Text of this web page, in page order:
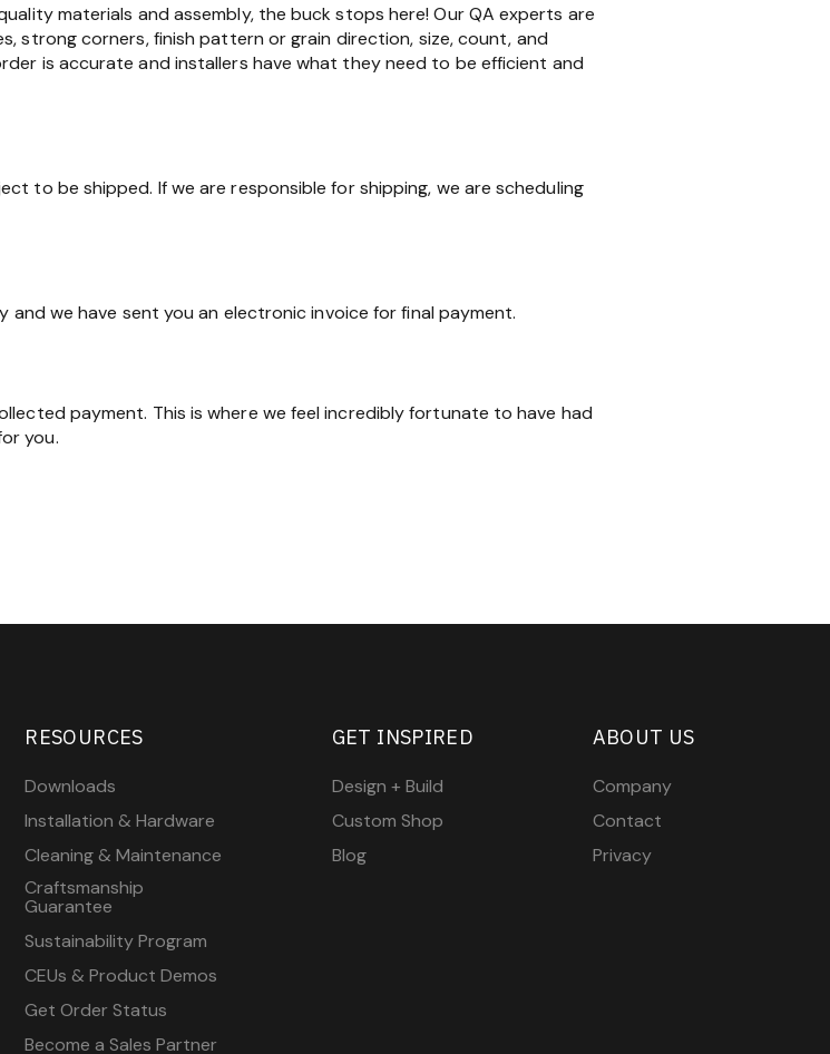
materials and assembly, the buck stops here! Our QA experts are
strong corners, finish pattern or grain direction, size, count, and
is accurate and installers have what they need to be efficient and
to be shipped. If we are responsible for shipping, we are scheduling
we have sent you an electronic invoice for final payment.
payment. This is where we feel incredibly fortunate to have had
you.
RESOURCES
Downloads
Installation & Hardware
Cleaning & Maintenance
Craftsmanship
Guarantee
Sustainability Program
CEUs & Product Demos
Get Order Status
Become a Sales Partner
GET INSPIRED
Design + Build
Custom Shop
Blog
ABOUT US
Company
Contact
Privacy